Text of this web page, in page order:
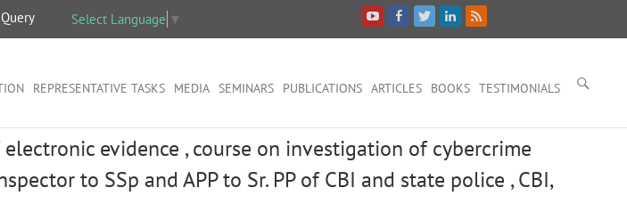
Select Language ▼
REPRESENTATIVE TASKS MEDIA SEMINARS PUBLICATIONS ARTICLES BOOKS TESTIMONIALS
evidence , course on investigation of cybercrime
to SSp and APP to Sr. PP of CBI and state police , CBI,